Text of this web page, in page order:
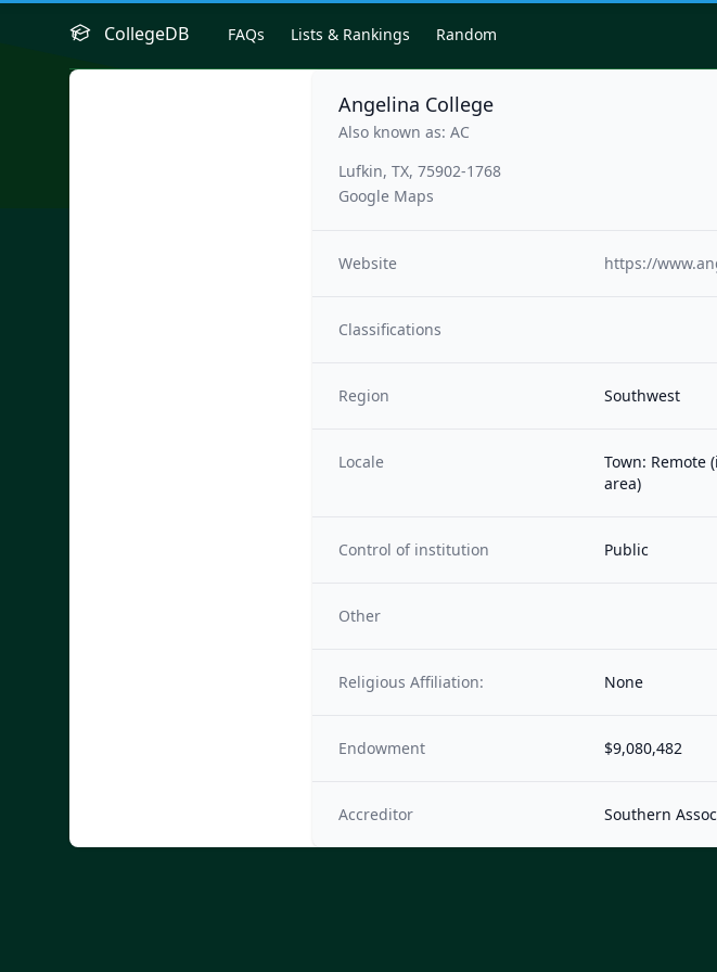
CollegeDB FAQs Lists & Rankings Random
Angelina College
Also known as: AC
Lufkin, TX, 75902-1768
Google Maps
Website https://
Classifications
Region Southwest
Locale
Town:
area)
Control of institution Public
Other
Religious Affiliation: None
Endowment $9,080,482
Accreditor Southern